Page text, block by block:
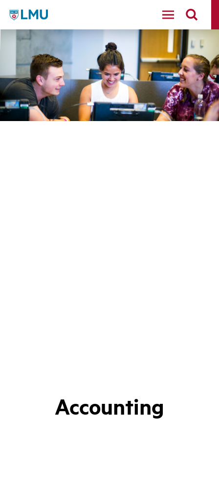
LMU - Loyola Marymount University logo
Accounting